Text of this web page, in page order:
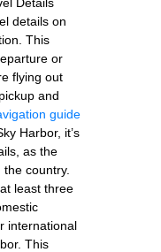
details on
This
or
flying out
and
guide
Harbor, it’s
as the
country.
least three
international
This